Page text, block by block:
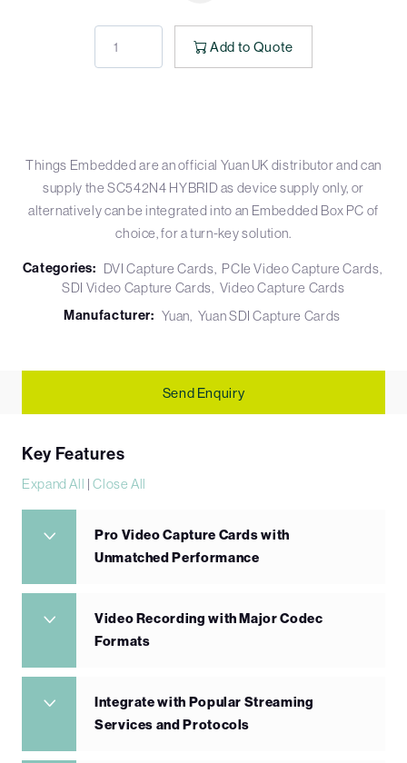
Add to Quote
Things Embedded are an official Yuan UK distributor and can
supply the SC542N4 HYBRID as device supply only, or
alternatively can be integrated into an Embedded Box PC of
choice, for a turn-key solution.
Categories: DVI Capture Cards PCIe Video Capture Cards
SDI Video Capture Cards Video Capture Cards
Manufacturer: Yuan Yuan SDI Capture Cards
Send Enquiry
Key Features
Expand All |Close All
Pro Video Capture Cards with
Unmatched Performance
Video Recording with Major Codec
Formats
Integrate with Popular Streaming
Services and Protocols